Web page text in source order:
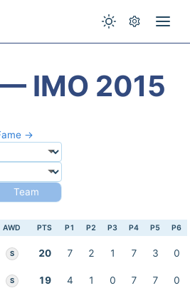
IMO 2015
→
Team
AWD PTS P1 P2 P3 P4 P5 P6
S 20 7 2 1 7 3 0
S 19 4 1 0 7 7
0